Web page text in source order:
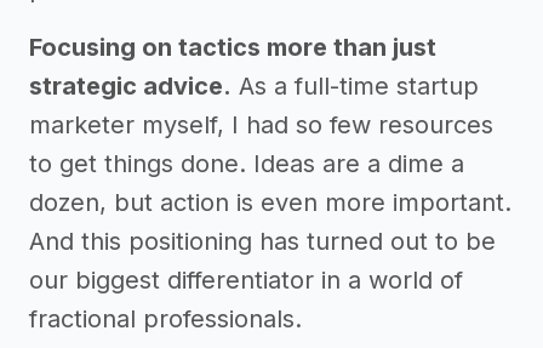
Focusing on tactics more than just
strategic advice. As a full-time startup
marketer myself, I had so few resources
to get things done. Ideas are a dime a
dozen, but action is even more important.
And this positioning has turned out to be
our biggest differentiator in a world of
fractional professionals.